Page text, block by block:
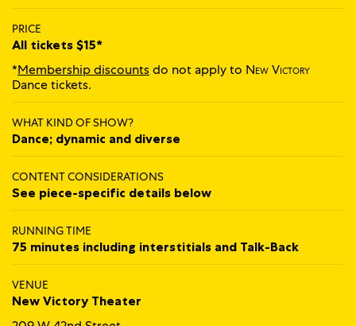
PRICE
All tickets $15*
*Membership discountsdo not apply to New Victory
Dance tickets.
WHAT KIND OF SHOW?
Dance; dynamic and diverse
CONTENT CONSIDERATIONS
See piece-specific details below
RUNNING TIME
75 minutes including interstitials and Talk‍-‍Back
VENUE
New Victory Theater